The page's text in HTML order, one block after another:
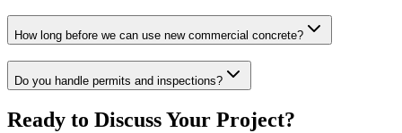
How long before we can use new commercial concrete?
Do you handle permits and inspections?
Ready to Discuss Your Project?